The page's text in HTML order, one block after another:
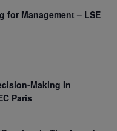
for Management – LSE
Making In
Paris